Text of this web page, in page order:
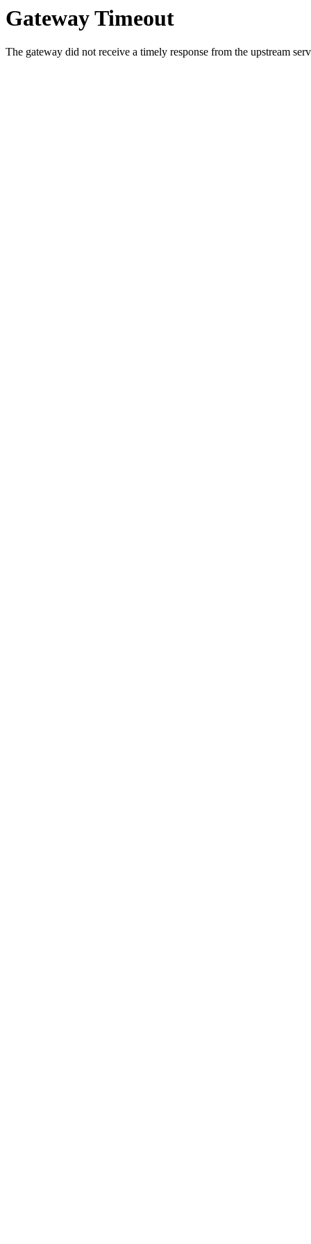
Gateway Timeout
The gateway did not receive a timely response from the upstream